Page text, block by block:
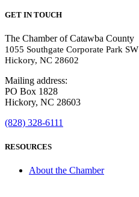
GET IN TOUCH
The Chamber of Catawba County
1055 Southgate Corporate Park SW
Hickory, NC 28602
Mailing address:
PO Box 1828
Hickory, NC 28603
(828) 328-6111
RESOURCES
About the Chamber